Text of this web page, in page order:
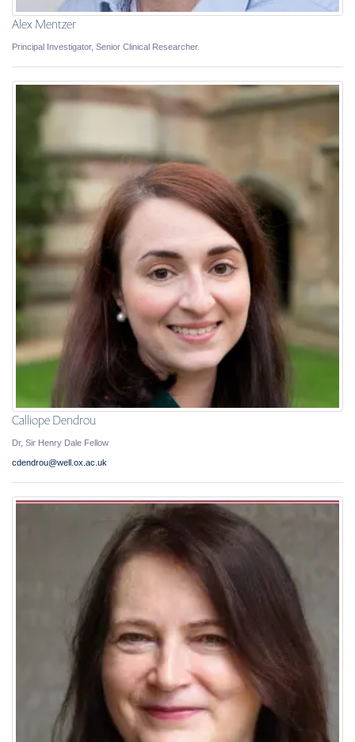
Alex Mentzer
Principal Investigator, Senior Clinical Researcher.
Calliope Dendrou
Dr, Sir Henry Dale Fellow
cdendrou@well.ox.ac.uk